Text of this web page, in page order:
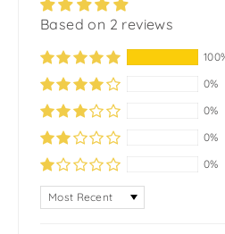
Based on 2 reviews
0%
0%
0%
0%
SORT BY